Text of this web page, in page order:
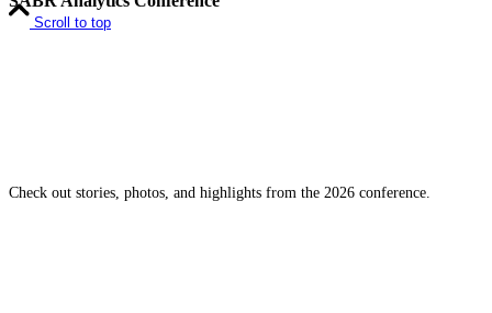
Check out stories, photos, and highlights from the 2026 conference.
Scroll to top